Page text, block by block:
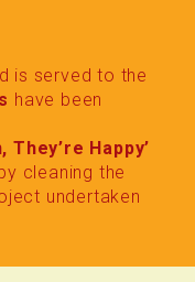
is served to the
have been
They’re Happy’
cleaning the
undertaken